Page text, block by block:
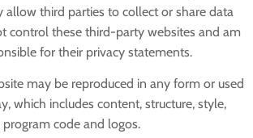
allow third parties to collect or share data
control these third-party websites and am
for their privacy statements.
may be reproduced in any form or used
which includes content, structure, style,
program code and logos.